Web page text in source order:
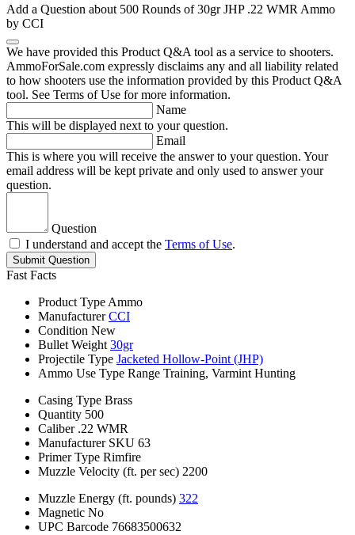
Add a Question about 500 Rounds of 30gr JHP .22 WMR Ammo
by CCI
We have provided this Product Q&A tool as a service to shooters.
AmmoForSale.com expressly disclaims any and all liability related
to how shooters use the information provided by this Product Q&A
tool. See Terms of Use for more information.
Name
This will be displayed next to your question.
Email
This is where you will receive the answer to your question. Your
email address will be kept private and only used to answer your
question.
Question
I understand and accept the Terms of Use.
Submit Question
Fast Facts
Product Type Ammo
Manufacturer CCI
Condition New
Bullet Weight 30gr
Projectile Type Jacketed Hollow-Point (JHP)
Ammo Use Type Range Training, Varmint Hunting
Casing Type Brass
Quantity 500
Caliber .22 WMR
Manufacturer SKU 63
Primer Type Rimfire
Muzzle Velocity (ft. per sec) 2200
Muzzle Energy (ft. pounds) 322
Magnetic No
UPC Barcode 76683500632